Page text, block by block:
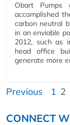
Obart Pumps
accomplished
carbon neutral
in an enviable
2012, such as
head office
generate more
Previous 1 2
CONNECT